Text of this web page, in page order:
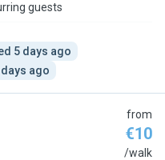
guests
5 days ago
ago
from
€10
/walk